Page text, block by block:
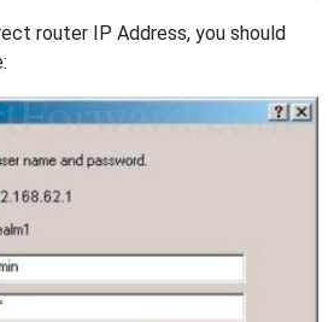
router IP Address, you should